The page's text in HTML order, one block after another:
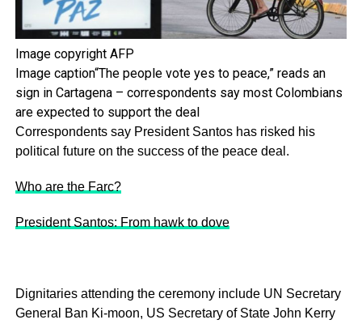
Image copyright AFP
Image caption“The people vote yes to peace,” reads an
sign in Cartagena – correspondents say most Colombians
are expected to support the deal
Correspondents say President Santos has risked his
political future on the success of the peace deal.
Who are the Farc?
President Santos: From hawk to dove
Dignitaries attending the ceremony include UN Secretary
General Ban Ki-moon, US Secretary of State John Kerry